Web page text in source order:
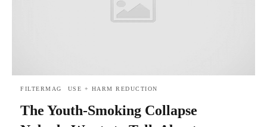
FILTERMAG USE + HARM REDUCTION
The Youth-Smoking Collapse